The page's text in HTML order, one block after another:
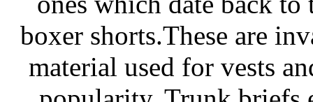
boxer shorts.These are
material used for vests